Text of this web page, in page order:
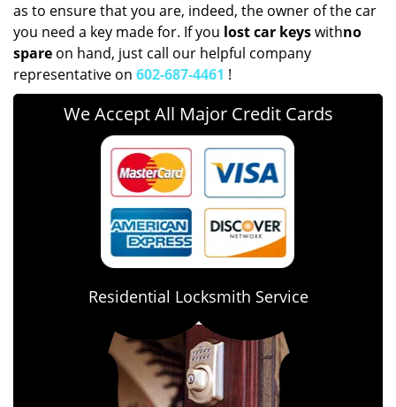
as to ensure that you are, indeed, the owner of the car
you need a key made for. If you lost car keyswithno
spare on hand, just call our helpful company
representative on 602-687-4461 !
We Accept All Major Credit Cards
Residential Locksmith Service